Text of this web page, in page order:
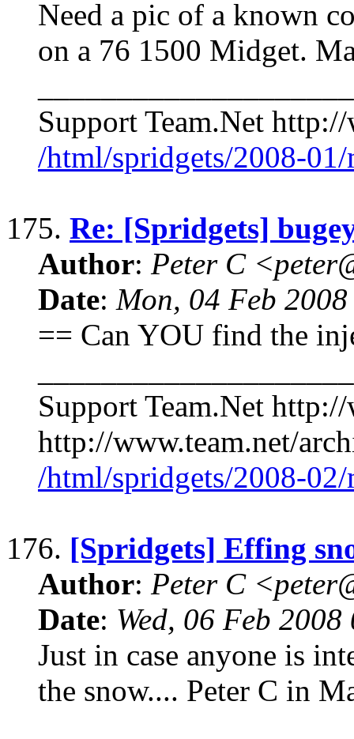
Need a pic of a known
on a 76 1500 Midget.
Support Team.Net
/html/spridgets/2008-
175. Re: [Spridgets]
Author: Peter C
Date: Mon, 04 Feb
== Can YOU find the
Support Team.Net
http://www.team.net/
/html/spridgets/2008-
176. [Spridgets] Effing
Author: Peter C
Date: Wed, 06 Feb
Just in case anyone is
the snow.... Peter C in